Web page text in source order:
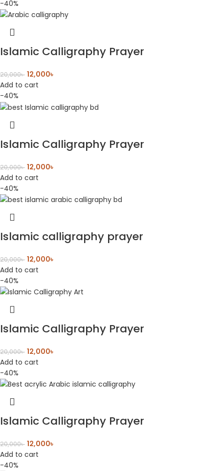
-40%
Islamic Calligraphy Prayer
20,000৳ 12,000৳
Add to cart
-40%
Islamic Calligraphy Prayer
20,000৳ 12,000৳
Add to cart
-40%
Islamic calligraphy prayer
20,000৳ 12,000৳
Add to cart
-40%
Islamic Calligraphy Prayer
20,000৳ 12,000৳
Add to cart
-40%
Islamic Calligraphy Prayer
20,000৳ 12,000৳
Add to cart
-40%